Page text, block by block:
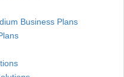
Business Plans